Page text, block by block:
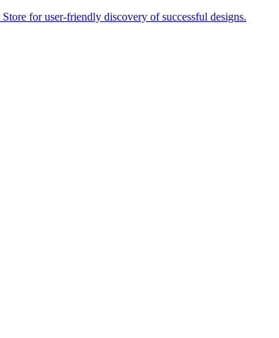
for user-friendly discovery of successful designs.